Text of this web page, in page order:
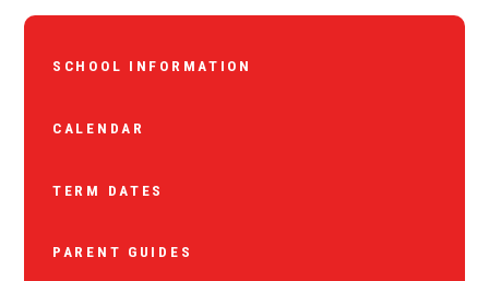
SCHOOL INFORMATION
CALENDAR
TERM DATES
PARENT GUIDES